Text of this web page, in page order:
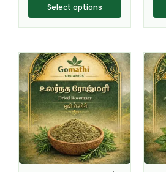
Select options
page
This
product
has
multiple
variants.
The
options
may